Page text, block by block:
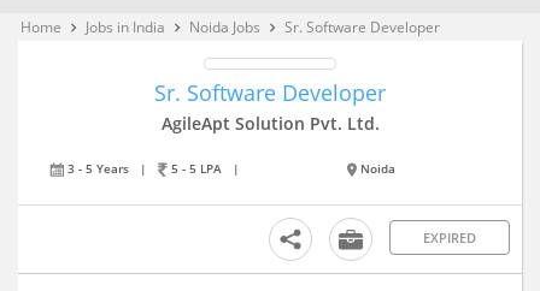
Home keyboard_arrow_right Jobs in India keyboard_arrow_right Noida Jobs keyboard_arrow_right Sr. Software Developer
Sr. Software Developer
AgileApt Solution Pvt. Ltd.
3 - 5 Years | 5 - 5 LPA | Noida
EXPIRED